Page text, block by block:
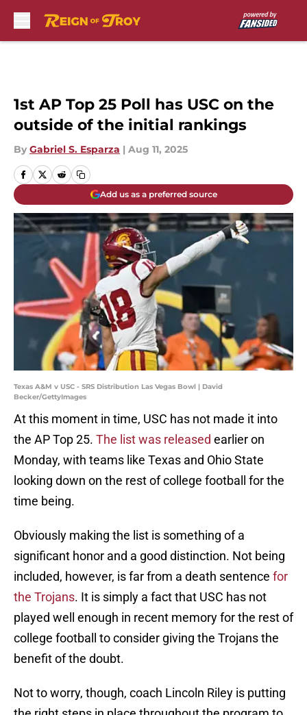
1st AP Top 25 Poll has USC on the
outside of the initial rankings
By Gabriel S. Esparza | Aug 11, 2025
Add us as a preferred source
Texas A&M v USC - SRS Distribution Las Vegas Bowl | David
Becker/GettyImages
At this moment in time, USC has not made it into
the AP Top 25. The list was released earlier on
Monday, with teams like Texas and Ohio State
looking down on the rest of college football for the
time being.
Obviously making the list is something of a
significant honor and a good distinction. Not being
included, however, is far from a death sentence for
the Trojans. It is simply a fact that USC has not
played well enough in recent memory for the rest of
college football to consider giving the Trojans the
benefit of the doubt.
Not to worry, though, coach Lincoln Riley is putting